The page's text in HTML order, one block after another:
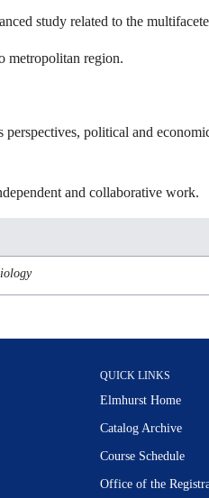
study related to the
metropolitan region.
political and
and collaborative work.
QUICK LINKS
Elmhurst Home
Catalog Archive
Course Schedule
Office of the